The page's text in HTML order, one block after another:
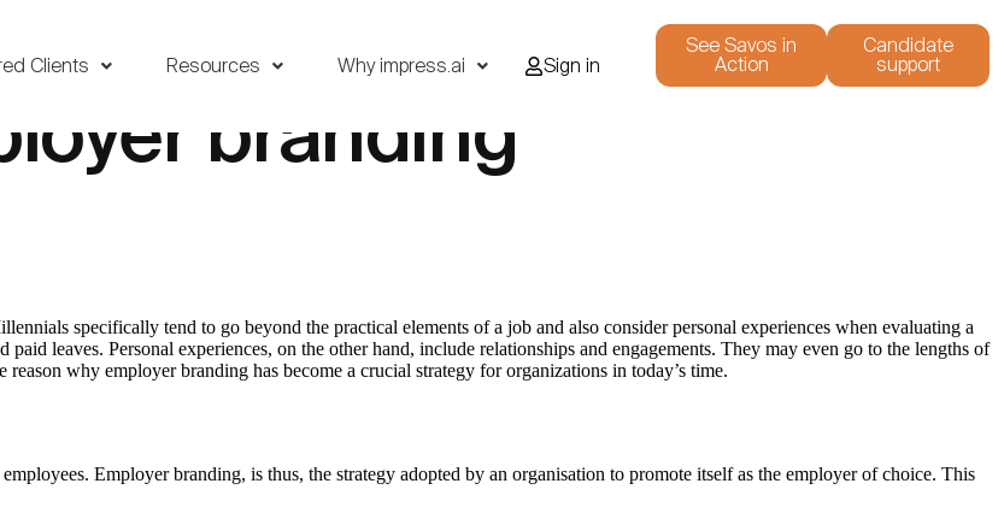
Clients Resources Why impress.ai Sign in
See Savos in
Action
Candidate
support
branding
specifically tend to go beyond the practical elements of a job and also consider personal experiences when evaluating a
leaves. Personal experiences, on the other hand, include relationships and engagements. They may even go to the lengths of
why employer branding has become a crucial strategy for organizations in today’s time.
Employer branding, is thus, the strategy adopted by an organisation to promote itself as the employer of choice. This